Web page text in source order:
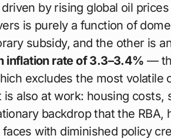
by rising global oil
is purely a function of
subsidy, and the other is
inflation rate of 3.3–3.4% —
excludes the most
also at work: housing costs,
backdrop that the RBA,
with diminished policy